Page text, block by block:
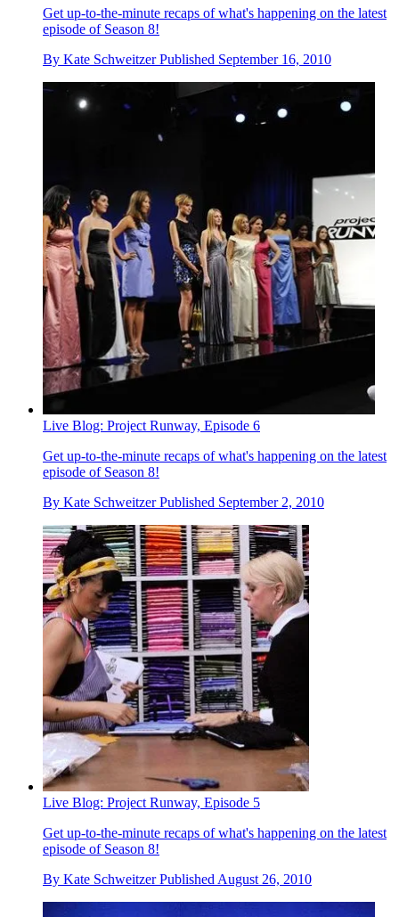
Get up-to-the-minute recaps of what's happening on the latest
episode of Season 8!
By Kate Schweitzer Published September 16, 2010
Live Blog: Project Runway, Episode 6
Get up-to-the-minute recaps of what's happening on the latest
episode of Season 8!
By Kate Schweitzer Published September 2, 2010
Live Blog: Project Runway, Episode 5
Get up-to-the-minute recaps of what's happening on the latest
episode of Season 8!
By Kate Schweitzer Published August 26, 2010